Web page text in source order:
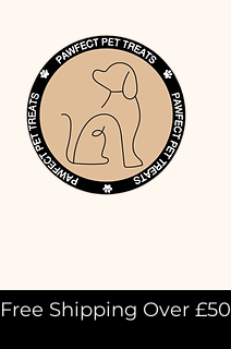
Free Shipping Over £50